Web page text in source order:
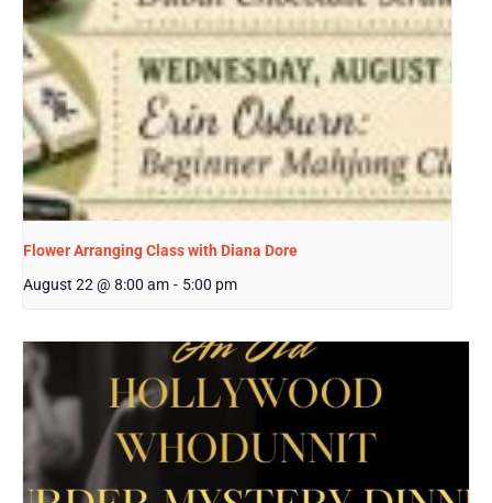
Flower Arranging Class with Diana Dore
August 22 @ 8:00 am - 5:00 pm